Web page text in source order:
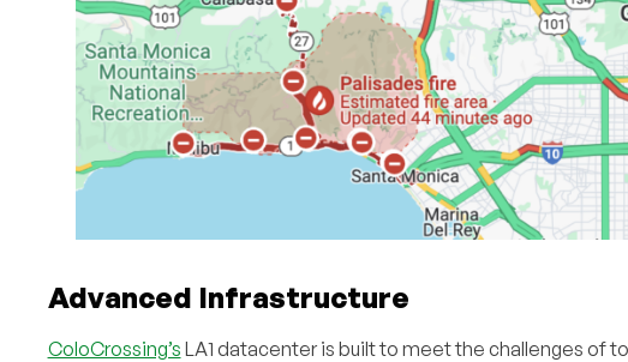
Advanced Infrastructure
ColoCrossing’s LA1 datacenter is built to meet the challenges of